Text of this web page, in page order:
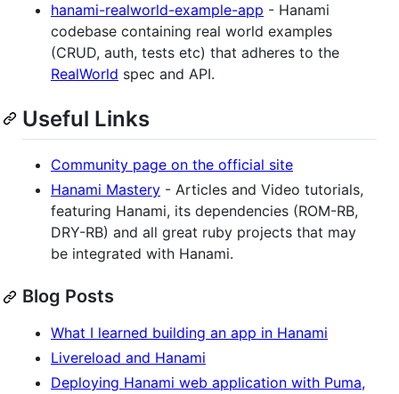
hanami-realworld-example-app - Hanami
codebase containing real world examples
(CRUD, auth, tests etc) that adheres to the
RealWorld spec and API.
Useful Links
Community page on the official site
Hanami Mastery - Articles and Video tutorials,
featuring Hanami, its dependencies (ROM-RB,
DRY-RB) and all great ruby projects that may
be integrated with Hanami.
Blog Posts
What I learned building an app in Hanami
Livereload and Hanami
Deploying Hanami web application with Puma,